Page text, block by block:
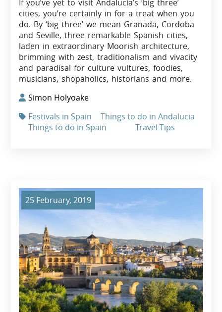
If you’ve yet to visit Andalucía’s ‘big three’
cities, you’re certainly in for a treat when you
do. By ‘big three’ we mean Granada, Cordoba
and Seville, three remarkable Spanish cities,
laden in extraordinary Moorish architecture,
brimming with zest, traditionalism and vivacity
and paradisal for culture vultures, foodies,
musicians, shopaholics, historians and more.
Simon Holyoake
Festivals in Spain
Things to do in Andalucia
Things to do in Spain
Travel Tips
25 February, 2019